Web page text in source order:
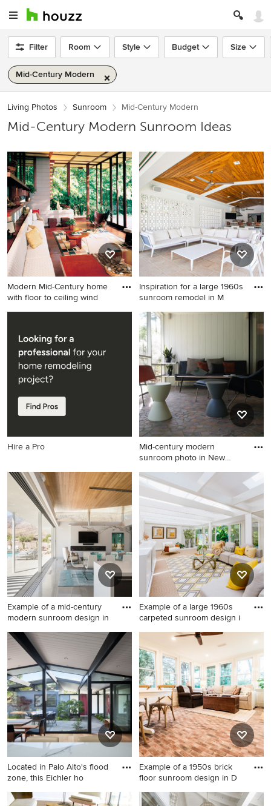
Filter Room Style Budget Size
Mid-Century Modern
Living Photos Sunroom Mid-Century Modern
Mid-Century Modern Sunroom Ideas
Modern Mid-Century home
with floor to ceiling wind
Inspiration for a large 1950s
Inspiration for a large 1960s
sunroom remodel in M
Inspiration for a large 1960s
sunroom remodel in Miami
Hire a Pro
Mid-century modern
sunroom photo in New
Mid-century modern
sunroom photo in New
Orleans
Example of a mid-century
modern sunroom design in
Example of a mid-century
modern sunroom design in
Other
Example of a large 1960s
carpeted sunroom design i
Example of a large 1960s
carpeted sunroom design in
Los Angeles with a skylight
Located in Palo Alto's flood
zone, this Eichler ho
Sunroom - 1950s sunroom
Example of a 1950s brick
floor sunroom design in D
Example of a 1950s brick